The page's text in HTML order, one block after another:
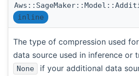
inline
The type of compression used
data source used in inference or
None
if your additional data